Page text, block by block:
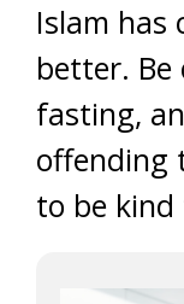
Islam has
better.
fasting,
offending
to be